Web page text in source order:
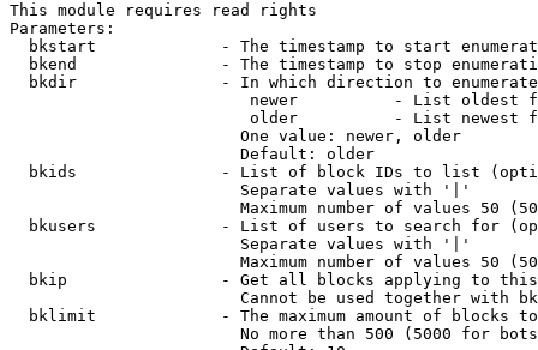
This module requires read rights
Parameters:
bkstart             - The timestamp to start
bkend               - The timestamp to stop
  bkdir               - In which direction to enumerate
newer          - List oldest
older          - List newest
                        One value: newer, older
                        Default: older
bkids               - List of block IDs to list
                        Separate values with '|'
Maximum number of values 50
bkusers             - List of users to search for
                        Separate values with '|'
Maximum number of values 50
bkip                - Get all blocks applying to
Cannot be used together with
bklimit             - The maximum amount of blocks
No more than 500 (5000 for